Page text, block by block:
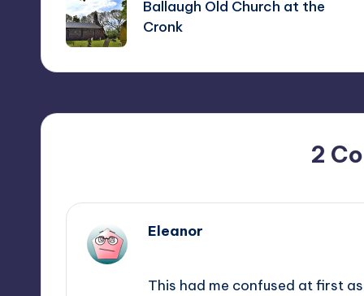
navigationBallaugh Old Church at the
Cronk
2
Eleanor
This had me confused at first